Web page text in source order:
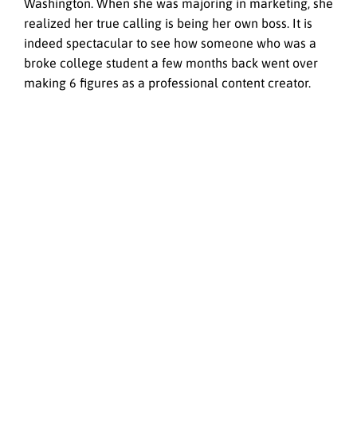
Washington. When she was majoring in marketing, she
realized her true calling is being her own boss. It is
indeed spectacular to see how someone who was a
broke college student a few months back went over
making 6 figures as a professional content creator.